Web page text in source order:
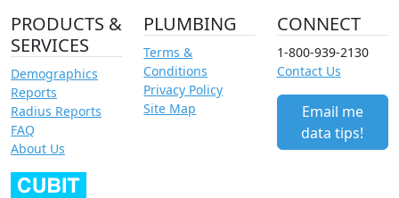
PRODUCTS &
SERVICES
Demographics
Reports
Radius Reports
FAQ
About Us
PLUMBING
Terms &
Conditions
Privacy Policy
Site Map
CONNECT
1-800-939-2130
Contact Us
Email me
data tips!